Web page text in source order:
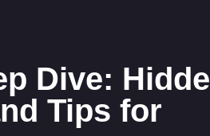
Dive:
Tips for